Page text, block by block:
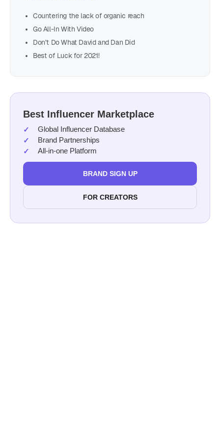
Countering the lack of organic reach
Go All-In With Video
Don’t Do What David and Dan Did
Best of Luck for 2021!
Best Influencer Marketplace
Global Influencer Database
Brand Partnerships
All-in-one Platform
BRAND SIGN UP
FOR CREATORS